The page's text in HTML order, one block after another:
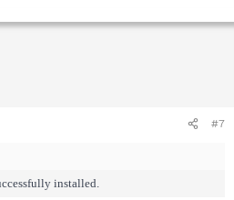
though your's was a simpler
#7
installed.